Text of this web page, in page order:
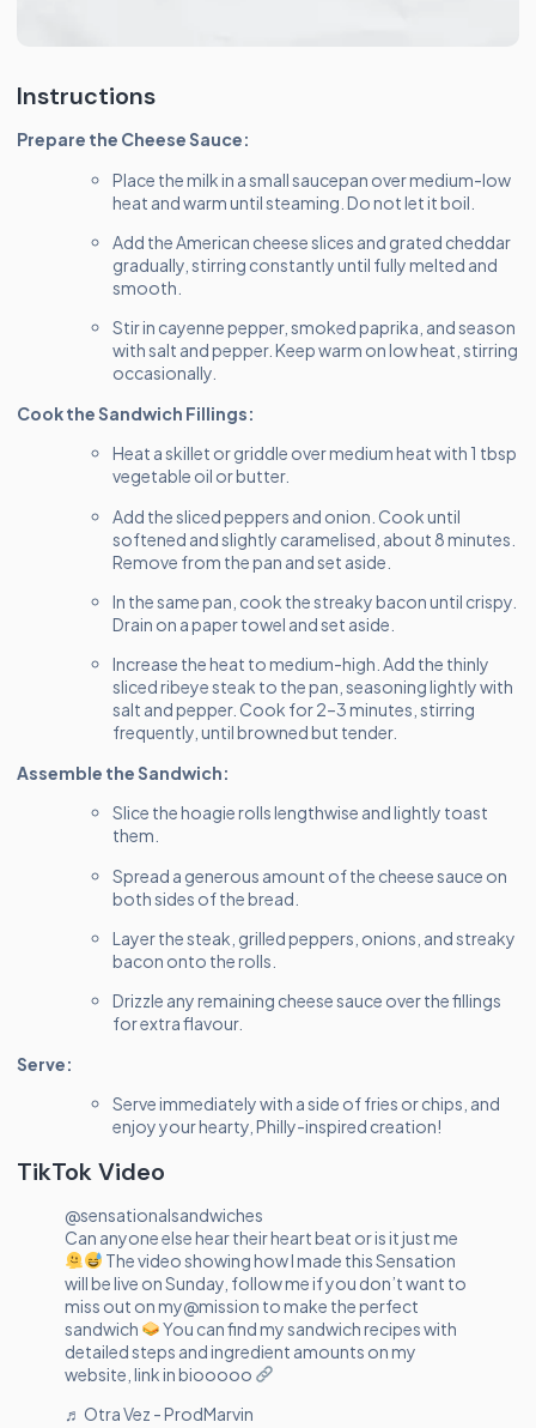
Instructions
Prepare the Cheese Sauce:
Place the milk in a small saucepan over medium-low
heat and warm until steaming. Do not let it boil.
Add the American cheese slices and grated cheddar
gradually, stirring constantly until fully melted and
smooth.
Stir in cayenne pepper, smoked paprika, and season
with salt and pepper. Keep warm on low heat, stirring
occasionally.
Cook the Sandwich Fillings:
Heat a skillet or griddle over medium heat with 1 tbsp
vegetable oil or butter.
Add the sliced peppers and onion. Cook until
softened and slightly caramelised, about 8 minutes.
Remove from the pan and set aside.
In the same pan, cook the streaky bacon until crispy.
Drain on a paper towel and set aside.
Increase the heat to medium-high. Add the thinly
sliced ribeye steak to the pan, seasoning lightly with
salt and pepper. Cook for 2–3 minutes, stirring
frequently, until browned but tender.
Assemble the Sandwich:
Slice the hoagie rolls lengthwise and lightly toast
them.
Spread a generous amount of the cheese sauce on
both sides of the bread.
Layer the steak, grilled peppers, onions, and streaky
bacon onto the rolls.
Drizzle any remaining cheese sauce over the fillings
for extra flavour.
Serve:
Serve immediately with a side of fries or chips, and
enjoy your hearty, Philly-inspired creation!
TikTok Video
@sensationalsandwiches
Can anyone else hear their heart beat or is it just me
The video showing how I made this Sensation
will be live on Sunday, follow me if you don’t want to
miss out on my@mission to make the perfect
sandwich
You can find my sandwich recipes with
detailed steps and ingredient amounts on my
website, link in biooooo
♬ Otra Vez - ProdMarvin